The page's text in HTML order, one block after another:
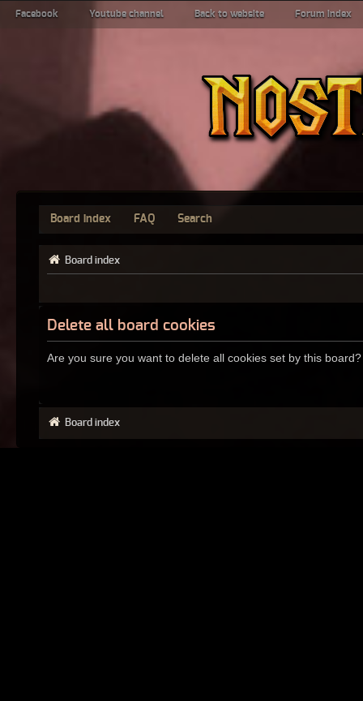
Facebook Youtube channel Back to website Forum index
Board index FAQ Search
Board index
Delete all board cookies
Are you sure you want to delete all cookies set by this board?
Board index